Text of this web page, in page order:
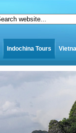
Indochina Tours